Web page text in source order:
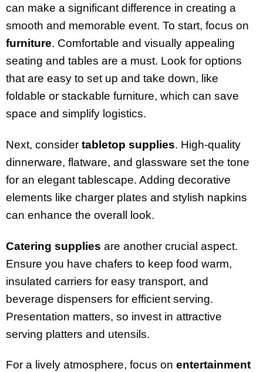
can make a significant difference in creating a
smooth and memorable event. To start, focus on
furniture. Comfortable and visually appealing
seating and tables are a must. Look for options
that are easy to set up and take down, like
foldable or stackable furniture, which can save
space and simplify logistics.
Next, consider tabletop supplies. High-quality
dinnerware, flatware, and glassware set the tone
for an elegant tablescape. Adding decorative
elements like charger plates and stylish napkins
can enhance the overall look.
Catering supplies are another crucial aspect.
Ensure you have chafers to keep food warm,
insulated carriers for easy transport, and
beverage dispensers for efficient serving.
Presentation matters, so invest in attractive
serving platters and utensils.
For a lively atmosphere, focus on entertainment